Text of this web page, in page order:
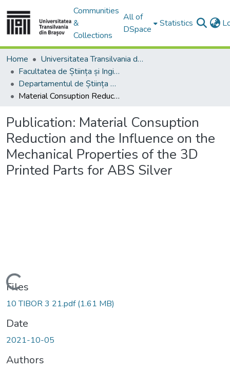
Communities
&
Collections
All of
DSpace
Statistics
Home
Universitatea Transilvania din Brasov
Facultatea de Știința și Ingineria Materialelor
Departamentul de Știința Materialelor
Material Consuption Reduction and the Influence on the Mechanical Properties of the 3D Printed Parts for ABS Silver
Publication: Material Consuption
Reduction and the Influence on the
Mechanical Properties of the 3D
Printed Parts for ABS Silver
Loading...
Files
10 TIBOR 3 21.pdf(1.61 MB)
Date
2021-10-05
Authors